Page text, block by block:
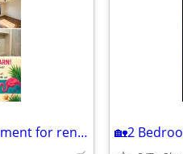
🏡2 Bedroom 1 Bathroom Apartment for rent!🏡